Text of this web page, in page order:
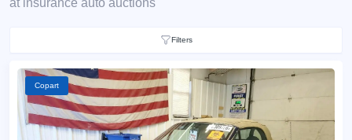
at insurance auto auctions
Filters
Copart